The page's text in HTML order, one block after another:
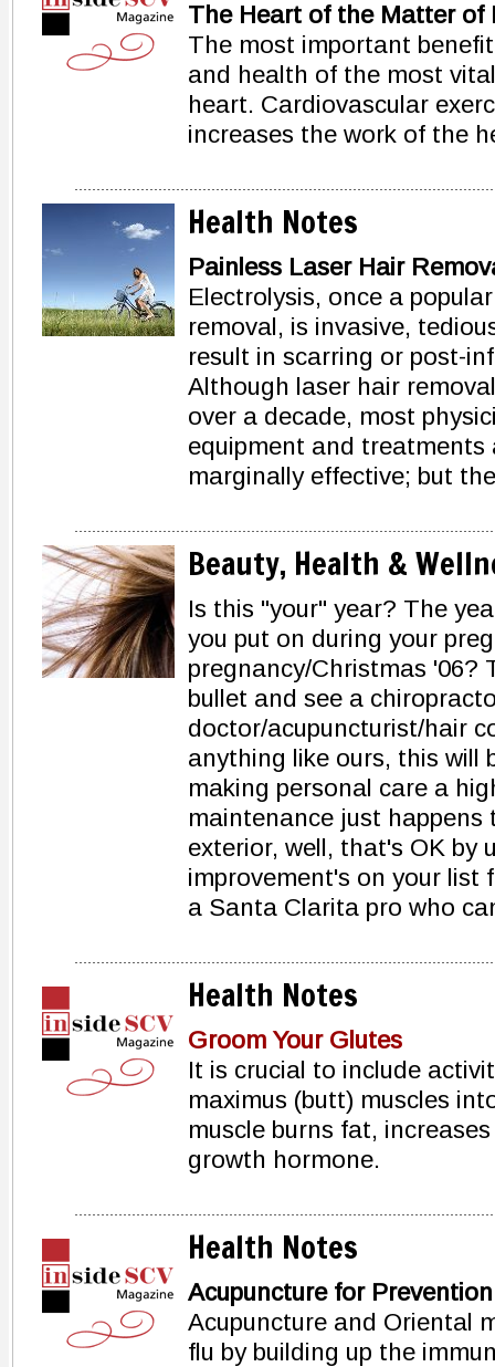
The Heart of the Matter of
The most important
and health of the most
heart. Cardiovascular
increases the work of the
Health Notes
Painless Laser Hair
Electrolysis, once a
removal, is invasive,
result in scarring or post-
Although laser hair
over a decade, most
equipment and treatments
marginally effective; but
Beauty, Health &
Is this "your" year? The
you put on during your
pregnancy/Christmas '06?
bullet and see a
doctor/acupuncturist/hair
anything like ours, this will
making personal care a
maintenance just
exterior, well, that's OK by
improvement's on your list
a Santa Clarita pro who
Health Notes
Groom Your Glutes
It is crucial to include
maximus (butt) muscles
muscle burns fat,
growth hormone.
Health Notes
Acupuncture for Prevention
Acupuncture and Oriental
flu by building up the